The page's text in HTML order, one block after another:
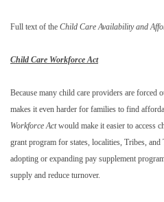
Full text of the Child Care Availability and
Child Care Workforce Act
Because many child care providers are
makes it even harder for families to find
Workforce Actwould make it easier to access
grant program for states, localities, Tribes,
adopting or expanding pay supplement
supply and reduce turnover.